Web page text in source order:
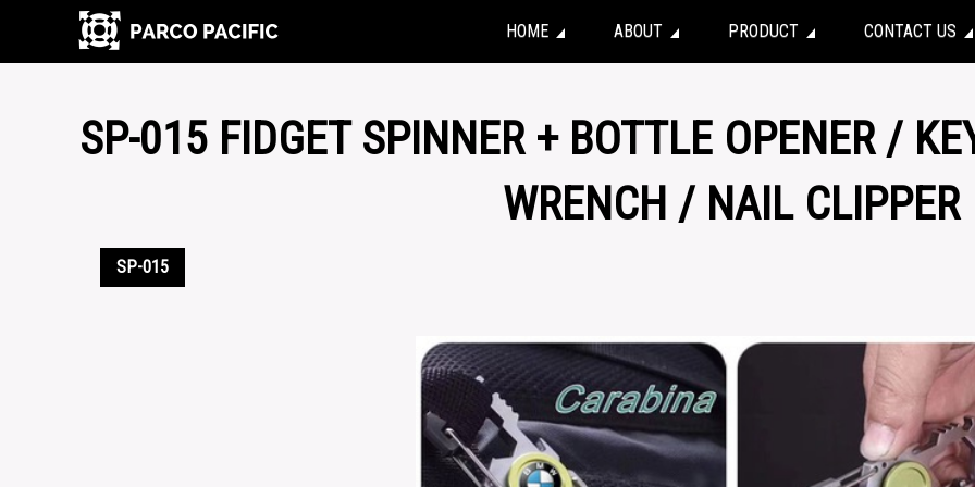
HOME ABOUT PRODUCT CONTACT US
SP-015 FIDGET SPINNER + BOTTLE OPENER /
WRENCH / NAIL CLIPPER
SP-015